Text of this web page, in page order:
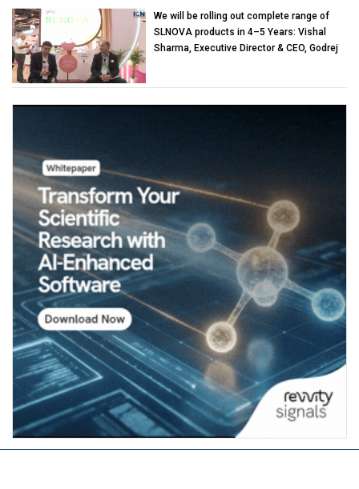
We will be rolling out complete range of
SLNOVA products in 4–5 Years: Vishal
Sharma, Executive Director & CEO, Godrej